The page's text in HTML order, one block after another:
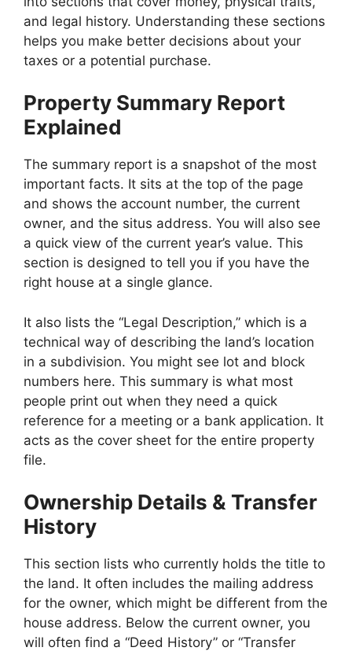
and legal history. Understanding these sections
helps you make better decisions about your
taxes or a potential purchase.
Property Summary Report
Explained
The summary report is a snapshot of the most
important facts. It sits at the top of the page
and shows the account number, the current
owner, and the situs address. You will also see
a quick view of the current year’s value. This
section is designed to tell you if you have the
right house at a single glance.
It also lists the “Legal Description,” which is a
technical way of describing the land’s location
in a subdivision. You might see lot and block
numbers here. This summary is what most
people print out when they need a quick
reference for a meeting or a bank application. It
acts as the cover sheet for the entire property
file.
Ownership Details & Transfer
History
This section lists who currently holds the title to
the land. It often includes the mailing address
for the owner, which might be different from the
house address. Below the current owner, you
will often find a “Deed History” or “Transfer